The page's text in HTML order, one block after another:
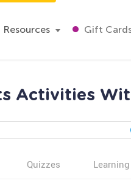
Gift
Activities
Quizzes